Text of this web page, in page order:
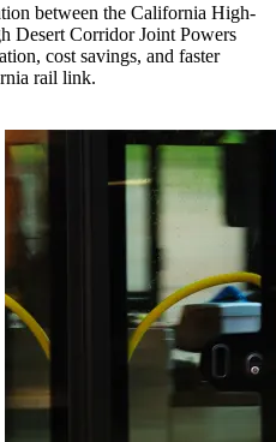
between the California High-
Desert Corridor Joint Powers
cost savings, and faster
rail link.